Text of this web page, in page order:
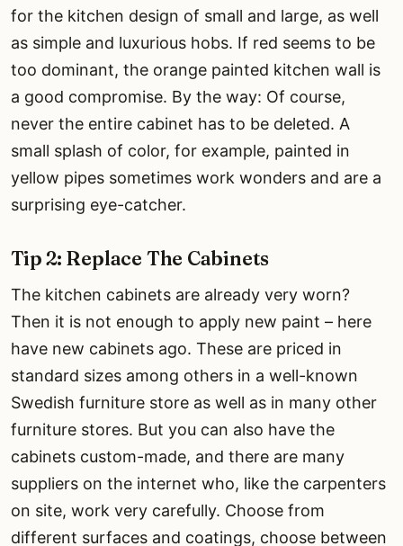
for the kitchen design of small and large, as well
as simple and luxurious hobs. If red seems to be
too dominant, the orange painted kitchen wall is
a good compromise. By the way: Of course,
never the entire cabinet has to be deleted. A
small splash of color, for example, painted in
yellow pipes sometimes work wonders and are a
surprising eye-catcher.
Tip 2: Replace The Cabinets
The kitchen cabinets are already very worn?
Then it is not enough to apply new paint – here
have new cabinets ago. These are priced in
standard sizes among others in a well-known
Swedish furniture store as well as in many other
furniture stores. But you can also have the
cabinets custom-made, and there are many
suppliers on the internet who, like the carpenters
on site, work very carefully. Choose from
different surfaces and coatings, choose between